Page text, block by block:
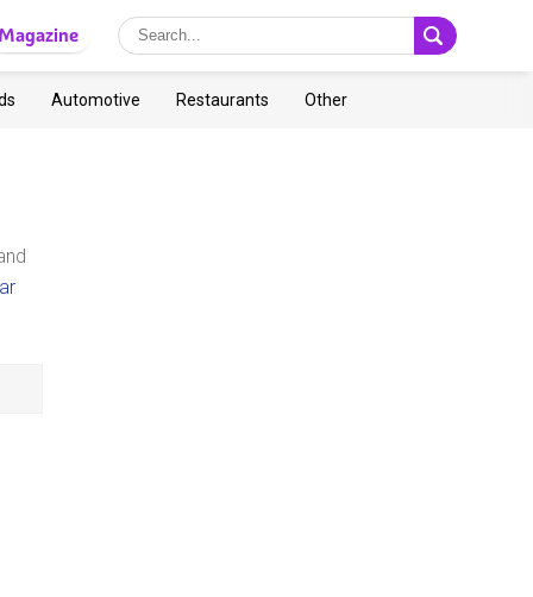
Magazine
Automotive Restaurants Other